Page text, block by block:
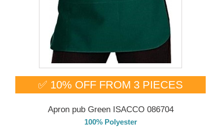
✅ 10% OFF FROM 3 PIECES
Apron pub Green ISACCO 086704
100% Polyester